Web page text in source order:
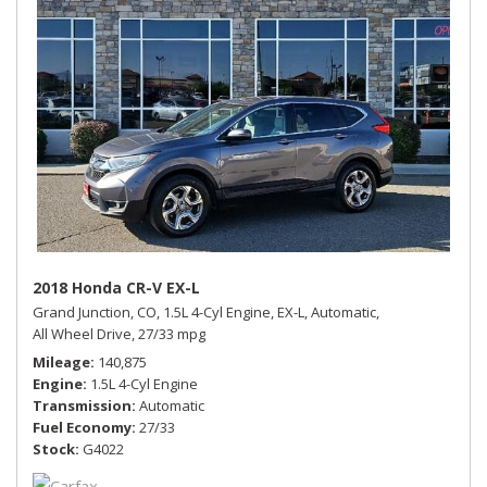
2018 Honda CR-V EX-L
Grand Junction, CO, 1.5L 4-Cyl Engine,EX-L,Automatic,
All Wheel Drive,27/33 mpg
Mileage 140,875
Engine 1.5L 4-Cyl Engine
Transmission Automatic
Fuel Economy 27/33
Stock G4022